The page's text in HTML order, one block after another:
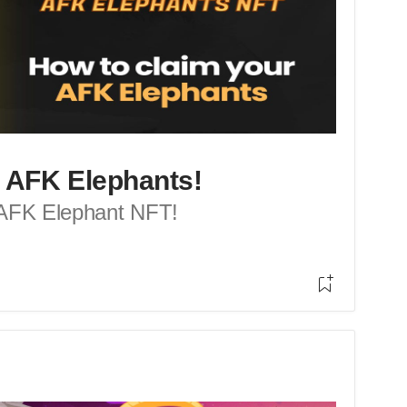
Elephants!
Elephant NFT!